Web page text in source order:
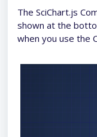
The SciChart.js
shown at the
when you use the